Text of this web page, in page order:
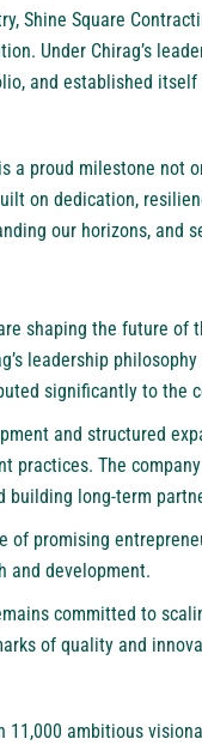
Shine Square
Under Chirag’s
and established
a proud milestone not
on dedication,
our horizons, and
shaping the future of
leadership
significantly to the
and structured
practices. The
long-term
promising
and development.
committed to
of quality and
11,000 ambitious